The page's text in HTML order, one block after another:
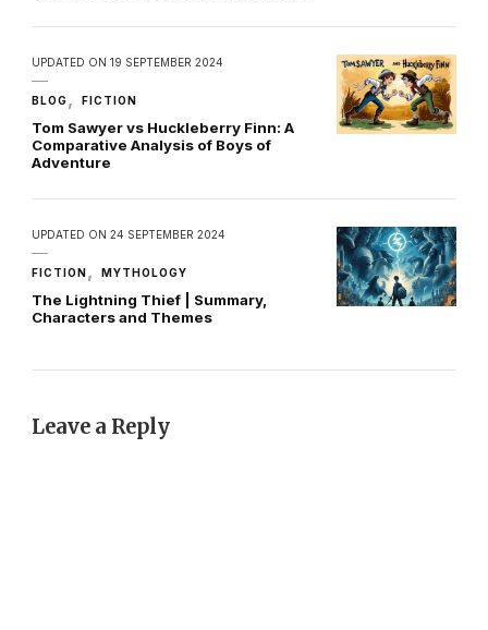
UPDATED ON 19 SEPTEMBER 2024
BLOG FICTION
Tom Sawyer vs Huckleberry Finn: A
Comparative Analysis of Boys of
Adventure
UPDATED ON 24 SEPTEMBER 2024
FICTION MYTHOLOGY
The Lightning Thief | Summary,
Characters and Themes
Leave a Reply